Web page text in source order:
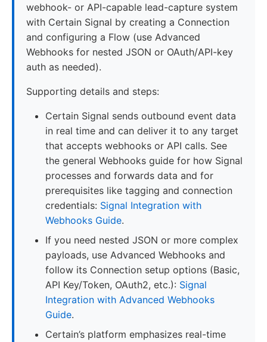
webhook- or API-capable lead-capture system
with Certain Signal by creating a Connection
and configuring a Flow (use Advanced
Webhooks for nested JSON or OAuth/API-key
auth as needed).
Supporting details and steps:
Certain Signal sends outbound event data
in real time and can deliver it to any target
that accepts webhooks or API calls. See
the general Webhooks guide for how Signal
processes and forwards data and for
prerequisites like tagging and connection
credentials: Signal Integration with
Webhooks Guide.
If you need nested JSON or more complex
payloads, use Advanced Webhooks and
follow its Connection setup options (Basic,
API Key/Token, OAuth2, etc.): Signal
Integration with Advanced Webhooks
Guide.
Certain’s platform emphasizes real-time